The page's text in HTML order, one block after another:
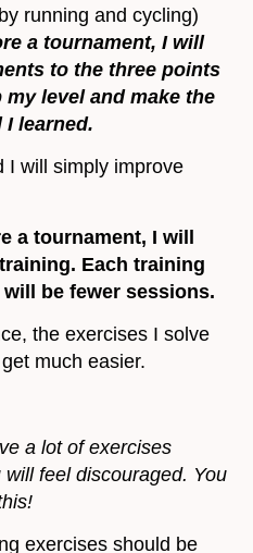
running and cycling)
a tournament, I will
to the three points
level and make the
I learned.
I will simply improve
a tournament, I will
Each training
be fewer sessions.
the exercises I solve
much easier.
a lot of exercises
feel discouraged. You
exercises should be